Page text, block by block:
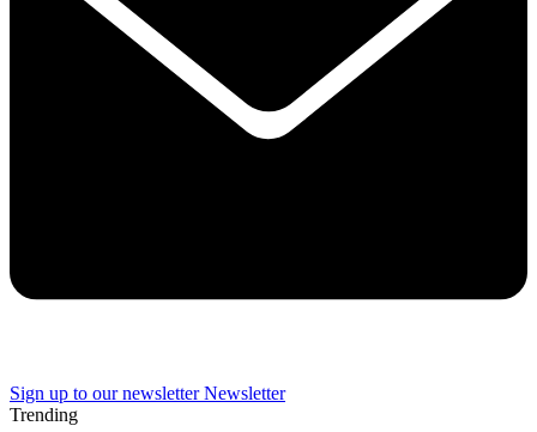
Sign up to our newsletter Newsletter
Trending